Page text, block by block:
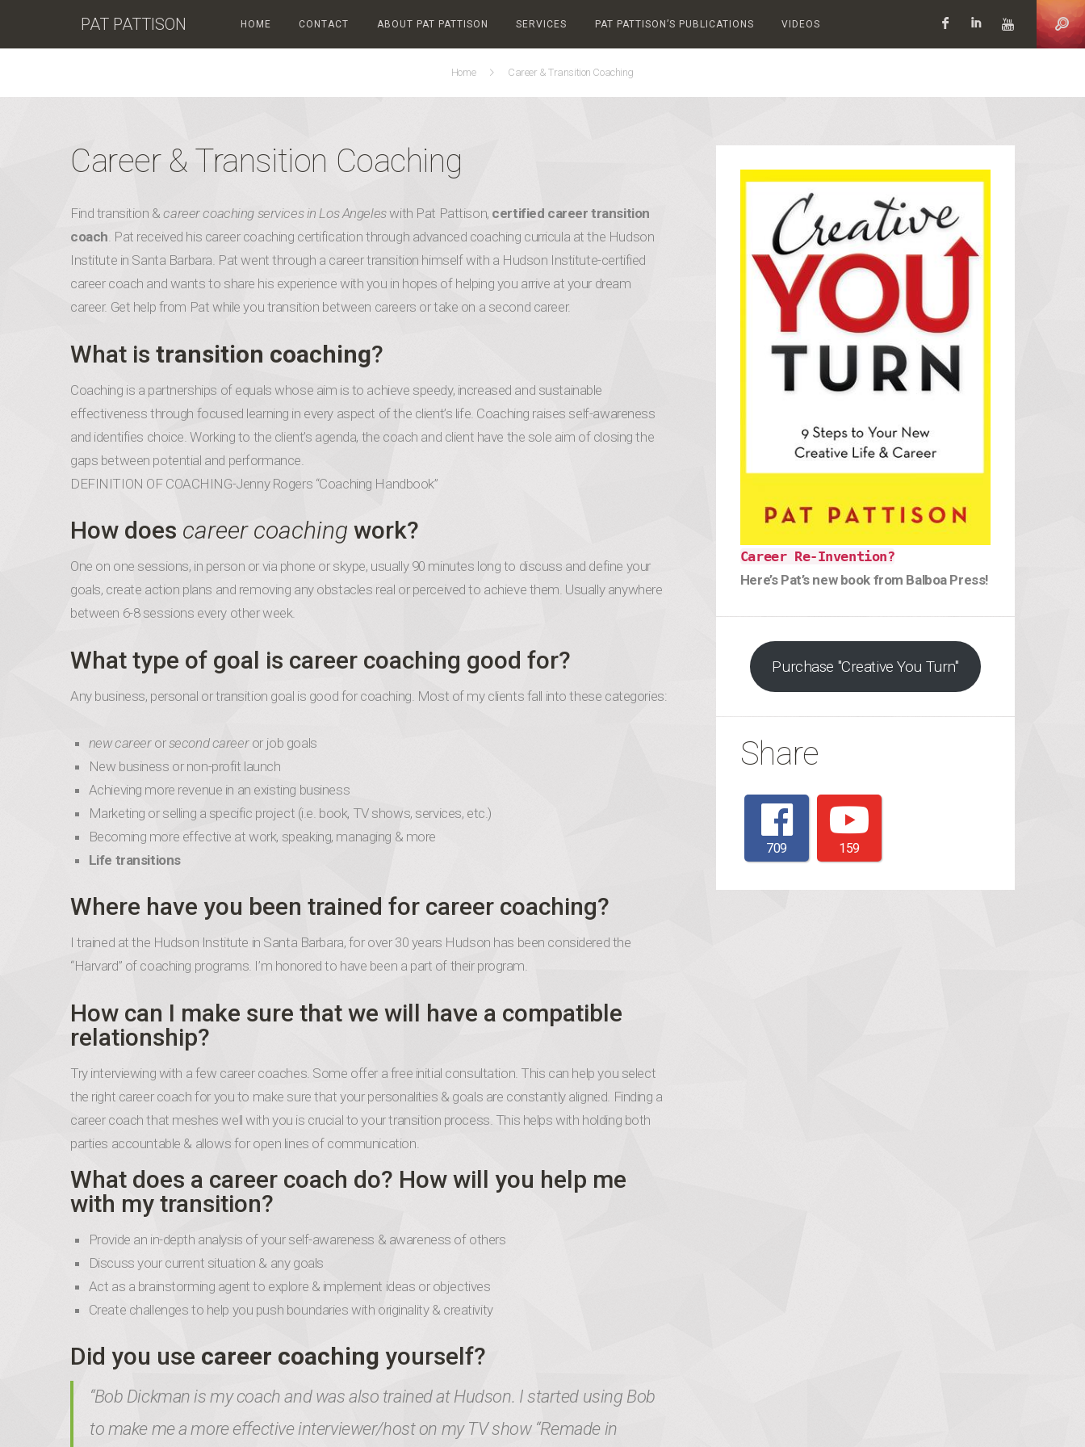
PAT PATTISON Facebook
LinkedIn
HOME CONTACT ABOUT PAT PATTISON SERVICES PAT PATTISON’S PUBLICATIONS VIDEOS
Home Career & Transition Coaching
Career & Transition Coaching
Find transition &career coaching services in Los Angeleswith Pat Pattison, certified career transition
coach. Pat received his career coaching certification through advanced coaching curricula at the Hudson
Institute in Santa Barbara. Pat went through a career transition himself with a Hudson Institute-certified
career coach and wants to share his experience with you in hopes of helping you arrive at your dream
career. Get help from Pat while you transition between careers or take on a second career.
What is transition coaching?
Coaching is a partnerships of equals whose aim is to achieve speedy, increased and sustainable
effectiveness through focused learning in every aspect of the client’s life. Coaching raises self-awareness
and identifies choice. Working to the client’s agenda, the coach and client have the sole aim of closing the
gaps between potential and performance.
DEFINITION OF COACHING-Jenny Rogers “Coaching Handbook”
How does career coaching work?
One on one sessions, in person or via phone or skype, usually 90 minutes long to discuss and define your
goals, create action plans and removing any obstacles real or perceived to achieve them. Usually anywhere
between 6-8 sessions every other week.
What type of goal is career coaching good for?
Any business, personal or transition goal is good for coaching. Most of my clients fall into these categories:
new careerorsecond careeror job goals
New business or non-profit launch
Achieving more revenue in an existing business
Marketing or selling a specific project (i.e. book, TV shows, services, etc.)
Becoming more effective at work, speaking, managing & more
Life transitions
Where have you been trained for career coaching?
I trained at the Hudson Institute in Santa Barbara, for over 30 years Hudson has been considered the
“Harvard” of coaching programs. I’m honored to have been a part of their program.
How can I make sure that we will have a compatible
relationship?
Try interviewing with a few career coaches. Some offer a free initial consultation. This can help you select
the right career coach for you to make sure that your personalities & goals are constantly aligned. Finding a
career coach that meshes well with you is crucial to your transition process. This helps with holding both
parties accountable & allows for open lines of communication.
What does a career coach do? How will you help me
with my transition?
Provide an in-depth analysis of your self-awareness & awareness of others
Discuss your current situation & any goals
Act as a brainstorming agent to explore & implement ideas or objectives
Create challenges to help you push boundaries with originality & creativity
Did you use career coaching yourself?
“Bob Dickman is my coach and was also trained at Hudson. I started using Bob
to make me a more effective interviewer/host on my TV show “Remade in
Career Re-Invention?
Here’s Pat’s new book from Balboa Press!
Purchase "Creative You Turn"
Share
709 159